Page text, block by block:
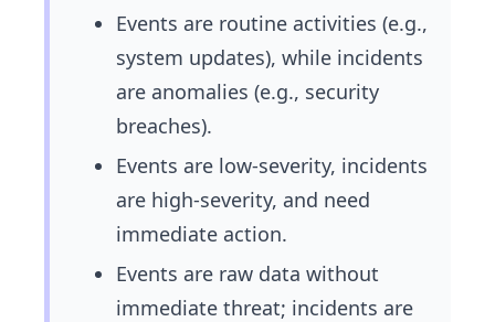
Events are routine activities (e.g.,
system updates), while incidents
are anomalies (e.g., security
breaches).
Events are low-severity, incidents
are high-severity, and need
immediate action.
Events are raw data without
immediate threat; incidents are